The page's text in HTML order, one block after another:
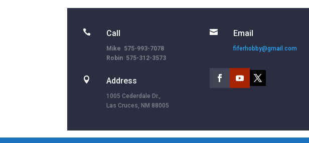
 Call
Mike 575-993-7078
Robin 575-312-3573
 Address
1005 Cederdale Dr.,
Las Cruces, NM 88005
 Email
fiferhobby@gmail.com